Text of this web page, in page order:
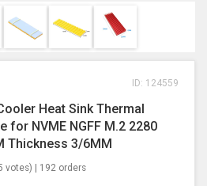
ID: 124559
Heat Sink Thermal
for NVME NGFF M.2 2280
Thickness 3/6MM
votes) | 192 orders